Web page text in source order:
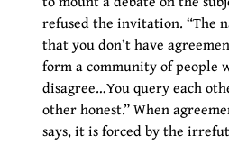
refused the invitation. “The
that you don’t have
form a community of people
disagree…You query each
other honest.” When
says, it is forced by the